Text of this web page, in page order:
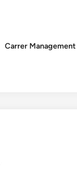
Carrer Management